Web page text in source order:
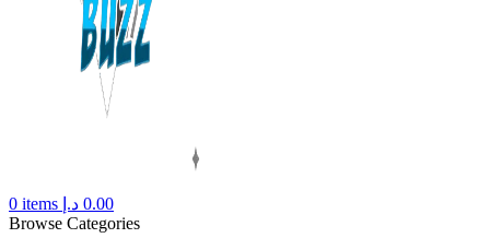
0 items 0.00 د.إ
Browse Categories